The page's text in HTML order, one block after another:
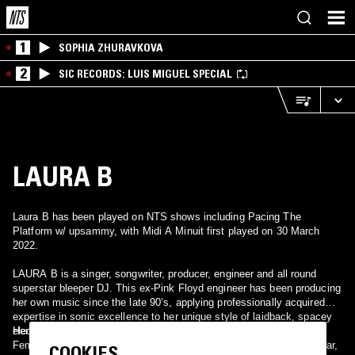
1 SOPHIA ZHURAVKOVA
2 SIC RECORDS: LUIS MIGUEL SPECIAL
LAURA B
Laura B has been played on NTS shows including Pacing The
Platform w/ upsammy, with Midi A Minuit first played on 30 March
2022.
LAURA B is a singer, songwriter, producer, engineer and all round
superstar bleeper DJ. This ex-Pink Floyd engineer has been producing
her own music since the late 90’s, applying professionally acquired
expertise in sonic excellence to her unique style of laidback, spacey
electronica.
Her first release was on the visionary Law and Auder compilation,
Female of the Species, and has been followed by releases on Telstar,